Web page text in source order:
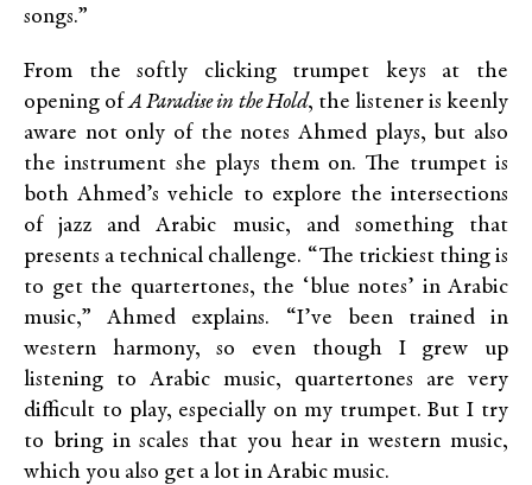
songs.”
From the softly clicking trumpet keys at the
opening ofA Paradise in the Hold, the listener is keenly
aware not only of the notes Ahmed plays, but also
the instrument she plays them on. The trumpet is
both Ahmed’s vehicle to explore the intersections
of jazz and Arabic music, and something that
presents a technical challenge. “The trickiest thing is
to get the quartertones, the ‘blue notes’ in Arabic
music,” Ahmed explains. “I’ve been trained in
western harmony, so even though I grew up
listening to Arabic music, quartertones are very
difficult to play, especially on my trumpet. But I try
to bring in scales that you hear in western music,
which you also get a lot in Arabic music.